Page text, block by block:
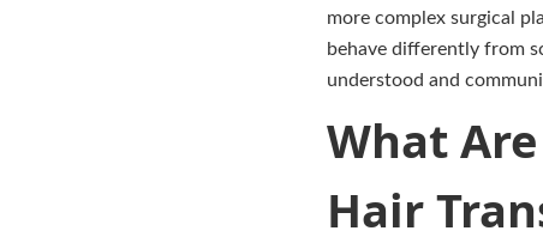
more complex surgical
behave differently from
understood and
What
Hair